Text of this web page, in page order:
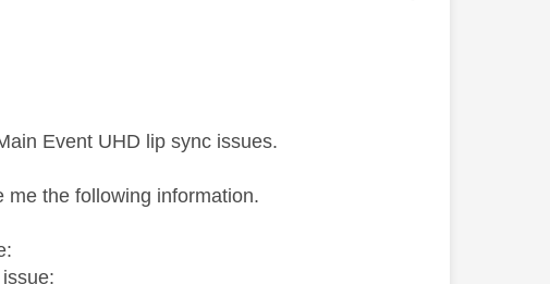
Event UHD lip sync issues.
me the following information.